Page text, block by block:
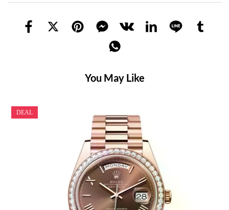
You May Like
DEAL